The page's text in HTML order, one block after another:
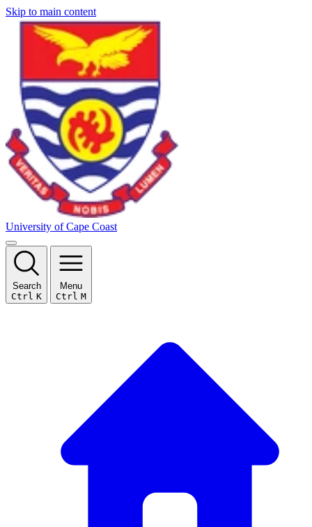
Skip to main content
University of Cape Coast
Search
Ctrl K
Menu
Ctrl M